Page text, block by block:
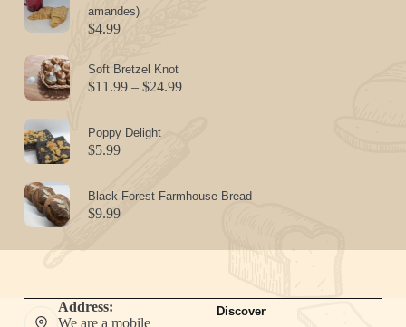
amandes)
$4.99
Soft Bretzel Knot
$11.99 – $24.99Price
Poppy Delight
$5.99
Black Forest Farmhouse Bread
$9.99
Address:
We are a mobile
Discover